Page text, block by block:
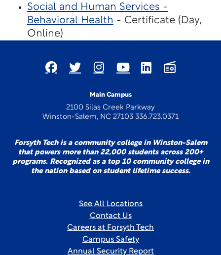
Social and Human Services -
Behavioral Health - Certificate (Day,
Online)
Main Campus
2100 Silas Creek Parkway
Winston-Salem, NC 27103 336.723.0371
Forsyth Tech is a community college in Winston-Salem
that powers more than 22,000 students across 200+
programs. Recognized as a top 10 community college in
the nation based on student lifetime success.
See All Locations
Contact Us
Careers at Forsyth Tech
Campus Safety
Annual Security Report